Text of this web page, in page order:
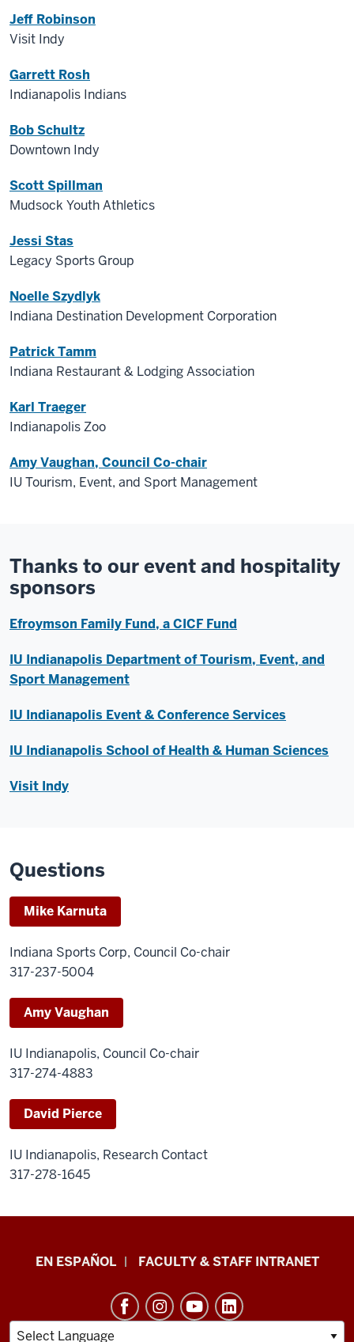
Jeff Robinson
Visit Indy
Garrett Rosh
Indianapolis Indians
Bob Schultz
Downtown Indy
Scott Spillman
Mudsock Youth Athletics
Jessi Stas
Legacy Sports Group
Noelle Szydlyk
Indiana Destination Development Corporation
Patrick Tamm
Indiana Restaurant & Lodging Association
Karl Traeger
Indianapolis Zoo
Amy Vaughan, Council Co-chair
IU Tourism, Event, and Sport Management
Thanks to our event and hospitality
sponsors
Efroymson Family Fund, a CICF Fund
IU Indianapolis Department of Tourism, Event, and
Sport Management
IU Indianapolis Event & Conference Services
IU Indianapolis School of Health & Human Sciences
Visit Indy
Questions
Mike Karnuta
Indiana Sports Corp, Council Co-chair
317-237-5004
Amy Vaughan
IU Indianapolis, Council Co-chair
317-274-4883
David Pierce
IU Indianapolis, Research Contact
317-278-1645
School
&
EN ESPAÑOL FACULTY & STAFF INTRANET